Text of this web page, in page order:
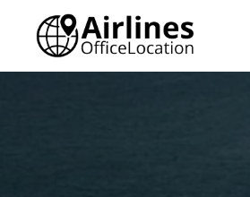
content